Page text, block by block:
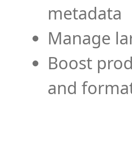
metadata
Manage
Boost
and